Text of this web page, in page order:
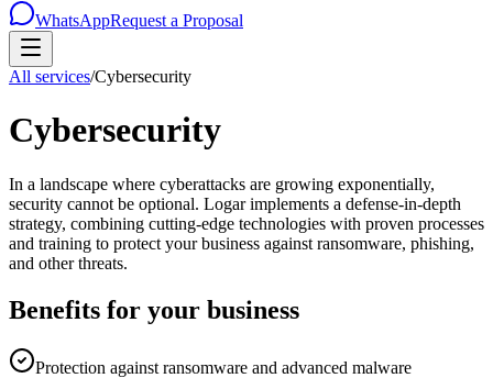
WhatsAppRequest a Proposal
All services/Cybersecurity
Cybersecurity
In a landscape where cyberattacks are growing exponentially,
security cannot be optional. Logar implements a defense-in-depth
strategy, combining cutting-edge technologies with proven processes
and training to protect your business against ransomware, phishing,
and other threats.
Benefits for your business
Protection against ransomware and advanced malware